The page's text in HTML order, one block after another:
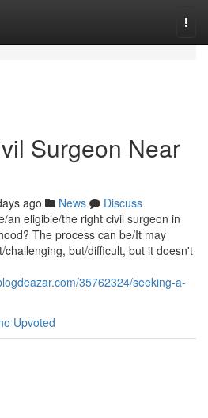
Surgeon Near
ago News
Discuss
an eligible/the right civil surgeon in
The process can be/It may
but/difficult, but it doesn't
35762324/seeking-a-
Upvoted